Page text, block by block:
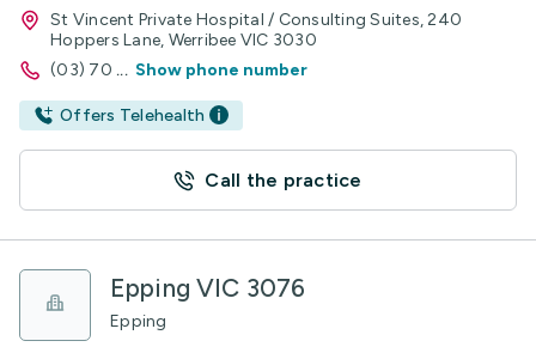
St Vincent Private Hospital / Consulting Suites, 240
Hoppers Lane, Werribee VIC 3030
(03) 70 ... Show phone number
Offers Telehealth
Call the practice
Epping VIC 3076
Epping